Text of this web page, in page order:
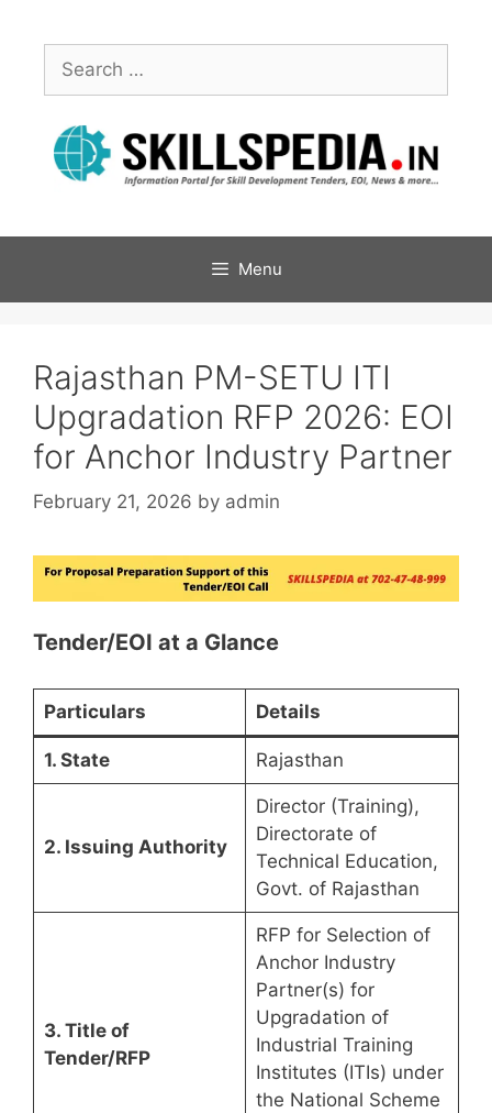
Menu
Rajasthan PM-SETU ITI
Upgradation RFP 2026: EOI
for Anchor Industry Partner
February 21, 2026 by admin
Tender/EOI at a Glance
Particulars Details
1. State Rajasthan
2. Issuing Authority
Director (Training),
Directorate of
Technical Education,
Govt. of Rajasthan
3. Title of
Tender/RFP
RFP for Selection of
Anchor Industry
Partner(s) for
Upgradation of
Industrial Training
Institutes (ITIs) under
the National Scheme